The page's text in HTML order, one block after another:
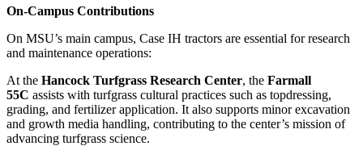
On-Campus Contributions
On MSU’s main campus, Case IH tractors are essential for research
and maintenance operations:
At the Hancock Turfgrass Research Center, the Farmall
55C assists with turfgrass cultural practices such as topdressing,
grading, and fertilizer application. It also supports minor excavation
and growth media handling, contributing to the center’s mission of
advancing turfgrass science.